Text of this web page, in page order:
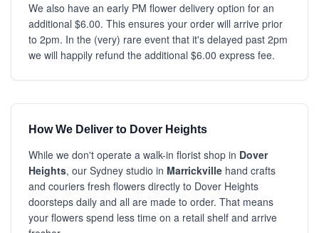
We also have an early PM flower delivery option for an
additional $6.00. This ensures your order will arrive prior
to 2pm. In the (very) rare event that it's delayed past 2pm
we will happily refund the additional $6.00 express fee.
How We Deliver to Dover Heights
While we don't operate a walk-in florist shop in Dover
Heights, our Sydney studio in Marrickville hand crafts
and couriers fresh flowers directly to Dover Heights
doorsteps daily and all are made to order. That means
your flowers spend less time on a retail shelf and arrive